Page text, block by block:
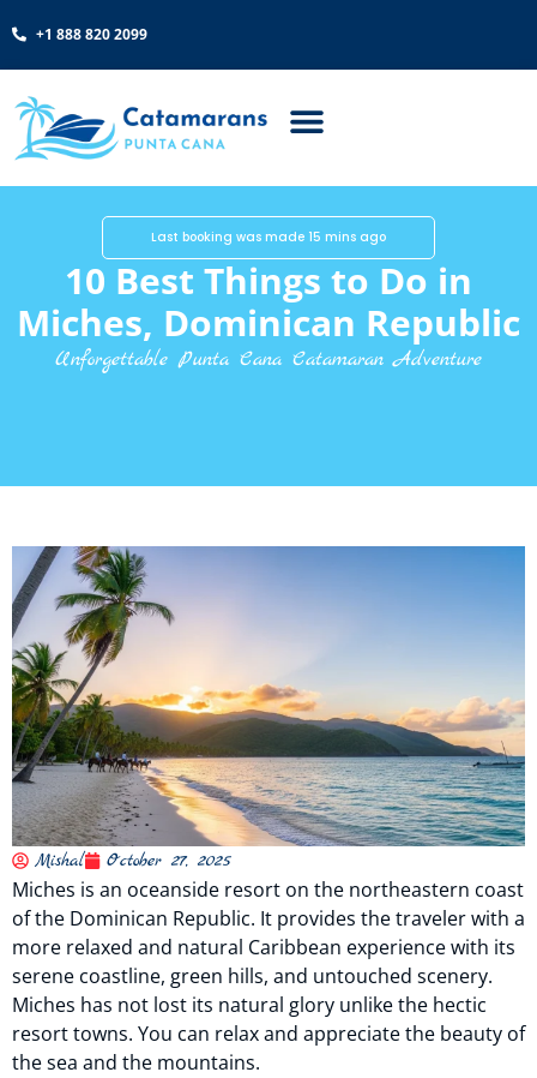
+1 888 820 2099
Last booking was made 15 mins ago
10 Best Things to Do in
Miches, Dominican Republic
Unforgettable Punta Cana Catamaran Adventure
Mishal October 27, 2025
Miches is an oceanside resort on the northeastern coast
of the Dominican Republic. It provides the traveler with a
more relaxed and natural Caribbean experience with its
serene coastline, green hills, and untouched scenery.
Miches has not lost its natural glory unlike the hectic
resort towns. You can relax and appreciate the beauty of
the sea and the mountains.